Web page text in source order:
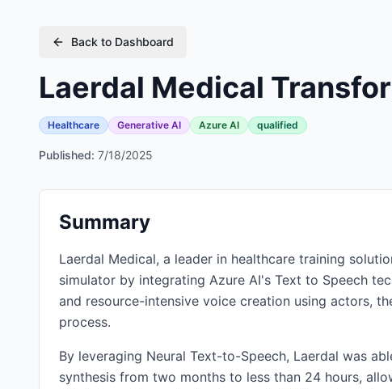
Back to Dashboard
Laerdal Medical
Healthcare Generative AI Azure AI qualified
Published: 7/18/2025
Summary
Laerdal Medical, a leader in healthcare training
simulator by integrating Azure AI's Text to Speech
and resource-intensive voice creation using actors,
process.
By leveraging Neural Text-to-Speech, Laerdal was
synthesis from two months to less than 24 hours,